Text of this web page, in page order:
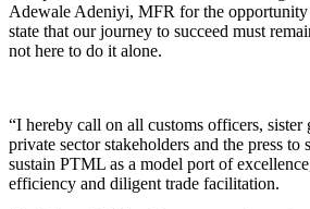
Adewale Adeniyi, MFR for the opportunity
state that our journey to succeed must
not here to do it alone.
“I hereby call on all customs officers, sister
private sector stakeholders and the press
sustain PTML as a model port of
efficiency and diligent trade facilitation.